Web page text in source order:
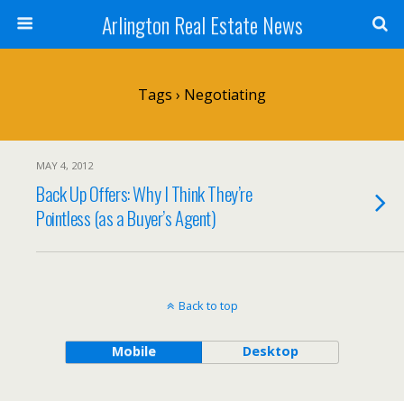
Arlington Real Estate News
Tags › Negotiating
MAY 4, 2012
Back Up Offers: Why I Think They’re
Pointless (as a Buyer’s Agent)
Back to top
Mobile Desktop